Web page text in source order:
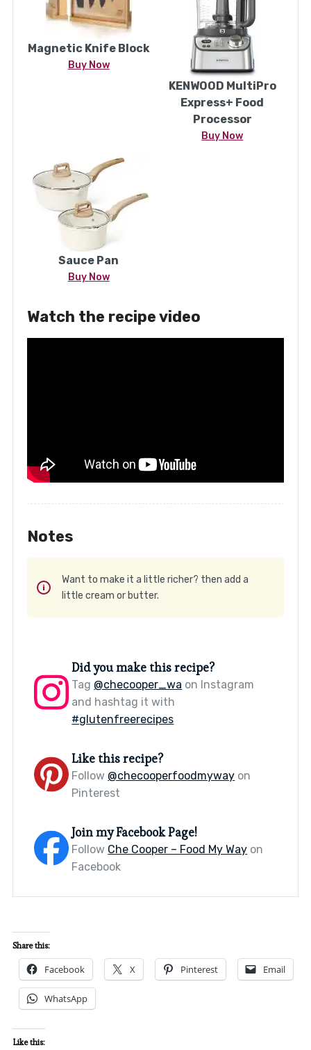
Magnetic Knife Block
Buy Now
KENWOOD MultiPro
Express+ Food
Processor
Buy Now
Sauce Pan
Buy Now
Watch the recipe video
Notes
Want to make it a little richer? then add a
little cream or butter.
Did you make this recipe?
Tag @checooper_wa on Instagram
and hashtag it with
#glutenfreerecipes
Like this recipe?
Follow @checooperfoodmyway on
Pinterest
Join my Facebook Page!
Follow Che Cooper – Food My Way on
Facebook
Share this:
Facebook X Pinterest Email
WhatsApp
Like this: